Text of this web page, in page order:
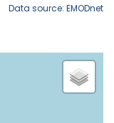
Data source: EMODnet